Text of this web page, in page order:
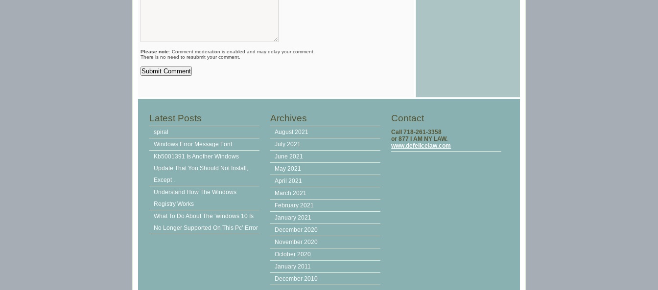
Please note: Comment moderation is enabled and may delay your comment.
There is no need to resubmit your comment.
Latest Posts
spiral
Windows Error Message Font
Kb5001391 Is Another Windows
Update That You Should Not Install,
Except .
Understand How The Windows
Registry Works
What To Do About The ‘windows 10 Is
No Longer Supported On This Pc’ Error
Archives
August 2021
July 2021
June 2021
May 2021
April 2021
March 2021
February 2021
January 2021
December 2020
November 2020
October 2020
January 2011
December 2010
Contact
Call 718-261-3358
or 877 I AM NY LAW.
www.defelicelaw.com